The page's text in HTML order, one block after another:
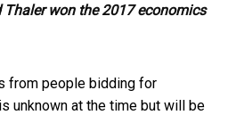
Thaler won the 2017 economics
from people bidding for
unknown at the time but will be